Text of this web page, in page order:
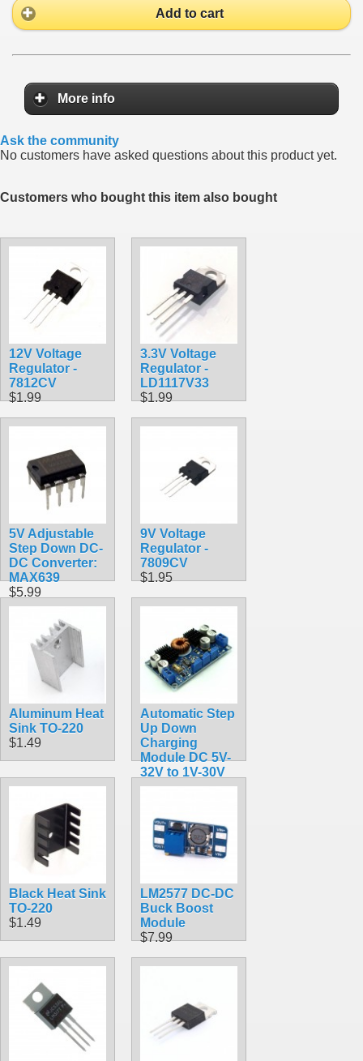
Add to cart
More info
Ask the community
No customers have asked questions about this product yet.
Customers who bought this item also bought
12V Voltage
Regulator -
7812CV
$1.99
3.3V Voltage
Regulator -
LD1117V33
$1.99
5V Adjustable
Step Down DC-
DC Converter:
MAX639
$5.99
9V Voltage
Regulator -
7809CV
$1.95
Aluminum Heat
Sink TO-220
$1.49
Automatic Step
Up Down
Charging
Module DC 5V-
32V to 1V-30V
10A LTC3780
$18.99
Black Heat Sink
TO-220
$1.49
LM2577 DC-DC
Buck Boost
Module
$7.99